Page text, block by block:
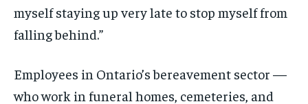
myself staying up very late to stop myself from
falling behind.”
Employees in Ontario’s bereavement sector —
who work in funeral homes, cemeteries, and